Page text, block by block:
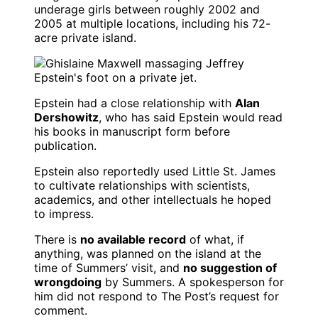
underage girls between roughly 2002 and
2005 at multiple locations, including his 72-
acre private island.
Epstein had a close relationship with Alan
Dershowitz, who has said Epstein would read
his books in manuscript form before
publication.
Epstein also reportedly used Little St. James
to cultivate relationships with scientists,
academics, and other intellectuals he hoped
to impress.
There is no available record of what, if
anything, was planned on the island at the
time of Summers’ visit, and no suggestion of
wrongdoing by Summers. A spokesperson for
him did not respond to The Post’s request for
comment.